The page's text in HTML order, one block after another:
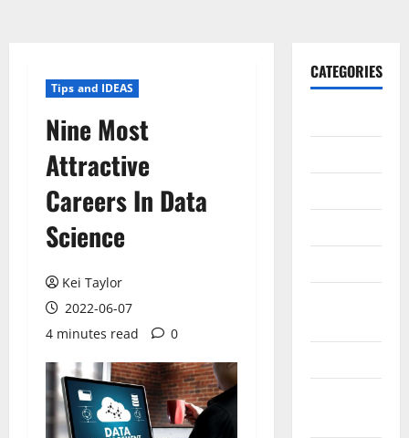
Tips and IDEAS
Nine Most
Attractive
Careers In Data
Science
Kei Taylor
2022-06-07
4 minutes read
0
CATEGORIES